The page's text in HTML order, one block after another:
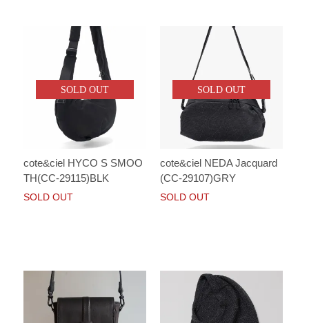
SOLD OUT
cote&ciel HYCO S SMOO
TH(CC-29115)BLK
SOLD OUT
SOLD OUT
cote&ciel NEDA Jacquard
(CC-29107)GRY
SOLD OUT